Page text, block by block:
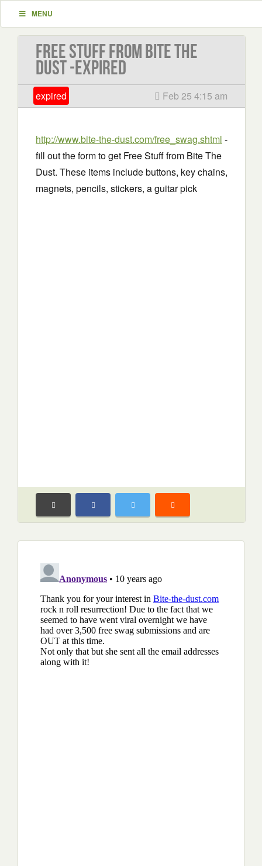
MENU
Free Stuff from Bite The
Dust -EXPIRED
expired Feb 25 4:15 am
http://www.bite-the-dust.com/free_swag.shtml -
fill out the form to get Free Stuff from Bite The
Dust. These items include buttons, key chains,
magnets, pencils, stickers, a guitar pick